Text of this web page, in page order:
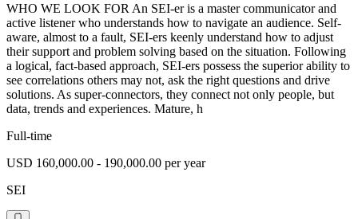
WHO WE LOOK FOR An SEI-er is a master communicator and
active listener who understands how to navigate an audience. Self-
aware, almost to a fault, SEI-ers keenly understand how to adjust
their support and problem solving based on the situation. Following
a logical, fact-based approach, SEI-ers possess the superior ability to
see correlations others may not, ask the right questions and drive
solutions. As super-connectors, they connect not only people, but
data, trends and experiences. Mature, h
Full-time
USD 160,000.00 - 190,000.00 per year
SEI